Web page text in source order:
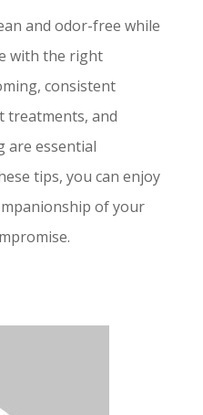
and odor-free while
with the right
consistent
treatments, and
are essential
tips, you can enjoy
of your